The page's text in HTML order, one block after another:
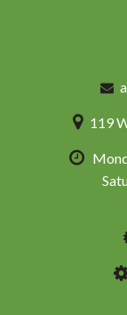
* VIDEO
* FINANCE
ASSISTANCE
options are
code and are
advertised
We stock a large
Landcruiser,
119